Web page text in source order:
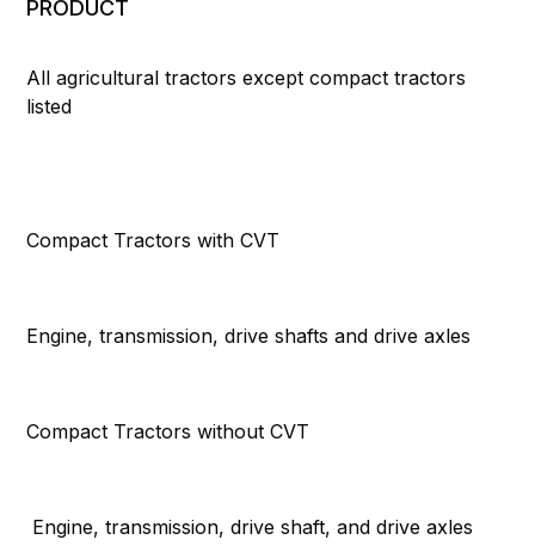
PRODUCT
All agricultural tractors except compact tractors
listed
Compact Tractors with CVT
Engine, transmission, drive shafts and drive axles
Compact Tractors without CVT
Engine, transmission, drive shaft, and drive axles